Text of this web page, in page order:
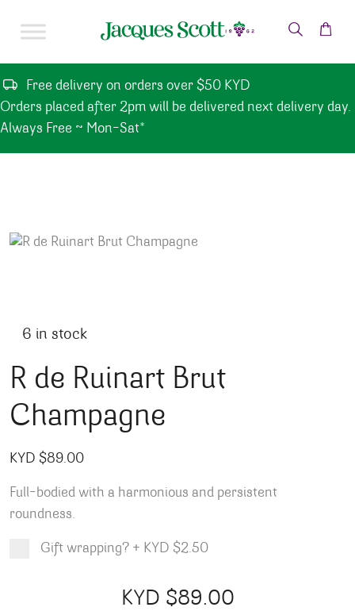
Free delivery on orders over $50 KYD
Orders placed after 2pm will be delivered next delivery day.
Always Free ~ Mon-Sat*
6 in stock
R de Ruinart Brut
Champagne
KYD $89.00
Full-bodied with a harmonious and persistent
roundness.
Gift wrapping? + KYD $2.50
KYD $89.00